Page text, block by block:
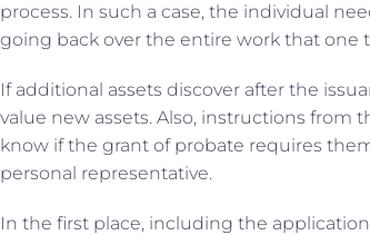
process. In such a case, the individual
going back over the entire work that
If additional assets discover after the
value new assets. Also, instructions from
know if the grant of probate requires
personal representative.
In the first place, including the